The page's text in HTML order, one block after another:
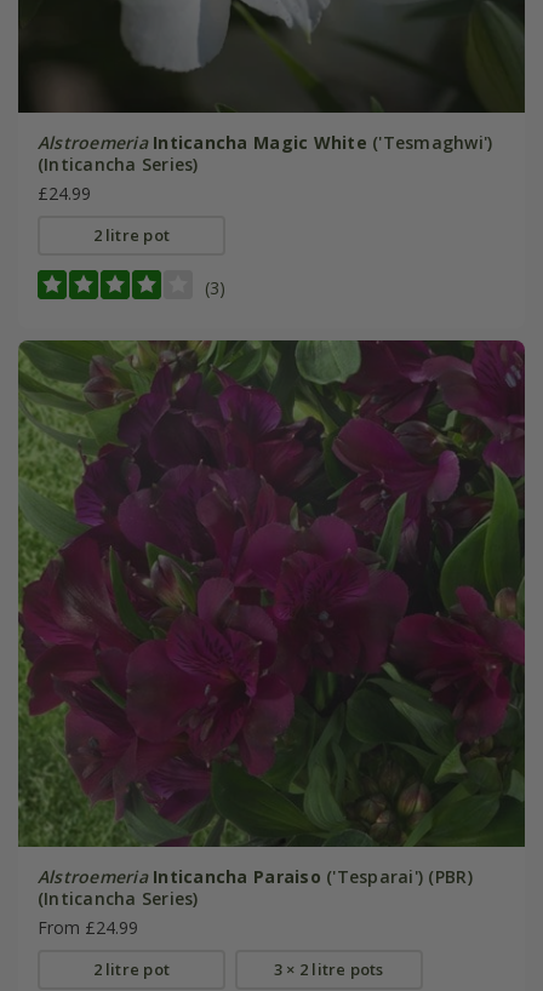
Alstroemeria Inticancha Magic White ('Tesmaghwi')
(Inticancha Series)
£24.99
2 litre pot
(3)
Alstroemeria Inticancha Paraiso ('Tesparai') (PBR)
(Inticancha Series)
From £24.99
2 litre pot 3 × 2 litre pots